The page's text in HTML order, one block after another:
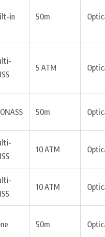
in 50m
5 ATM
50m
10 ATM
10 ATM
50m